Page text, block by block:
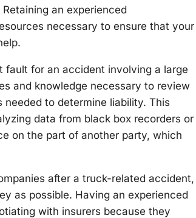
an experienced
necessary to ensure that your
fault for an accident involving a large
and knowledge necessary to review
to determine liability. This
data from black box recorders or
on the part of another party, which
after a truck-related accident,
as possible. Having an experienced
with insurers because they